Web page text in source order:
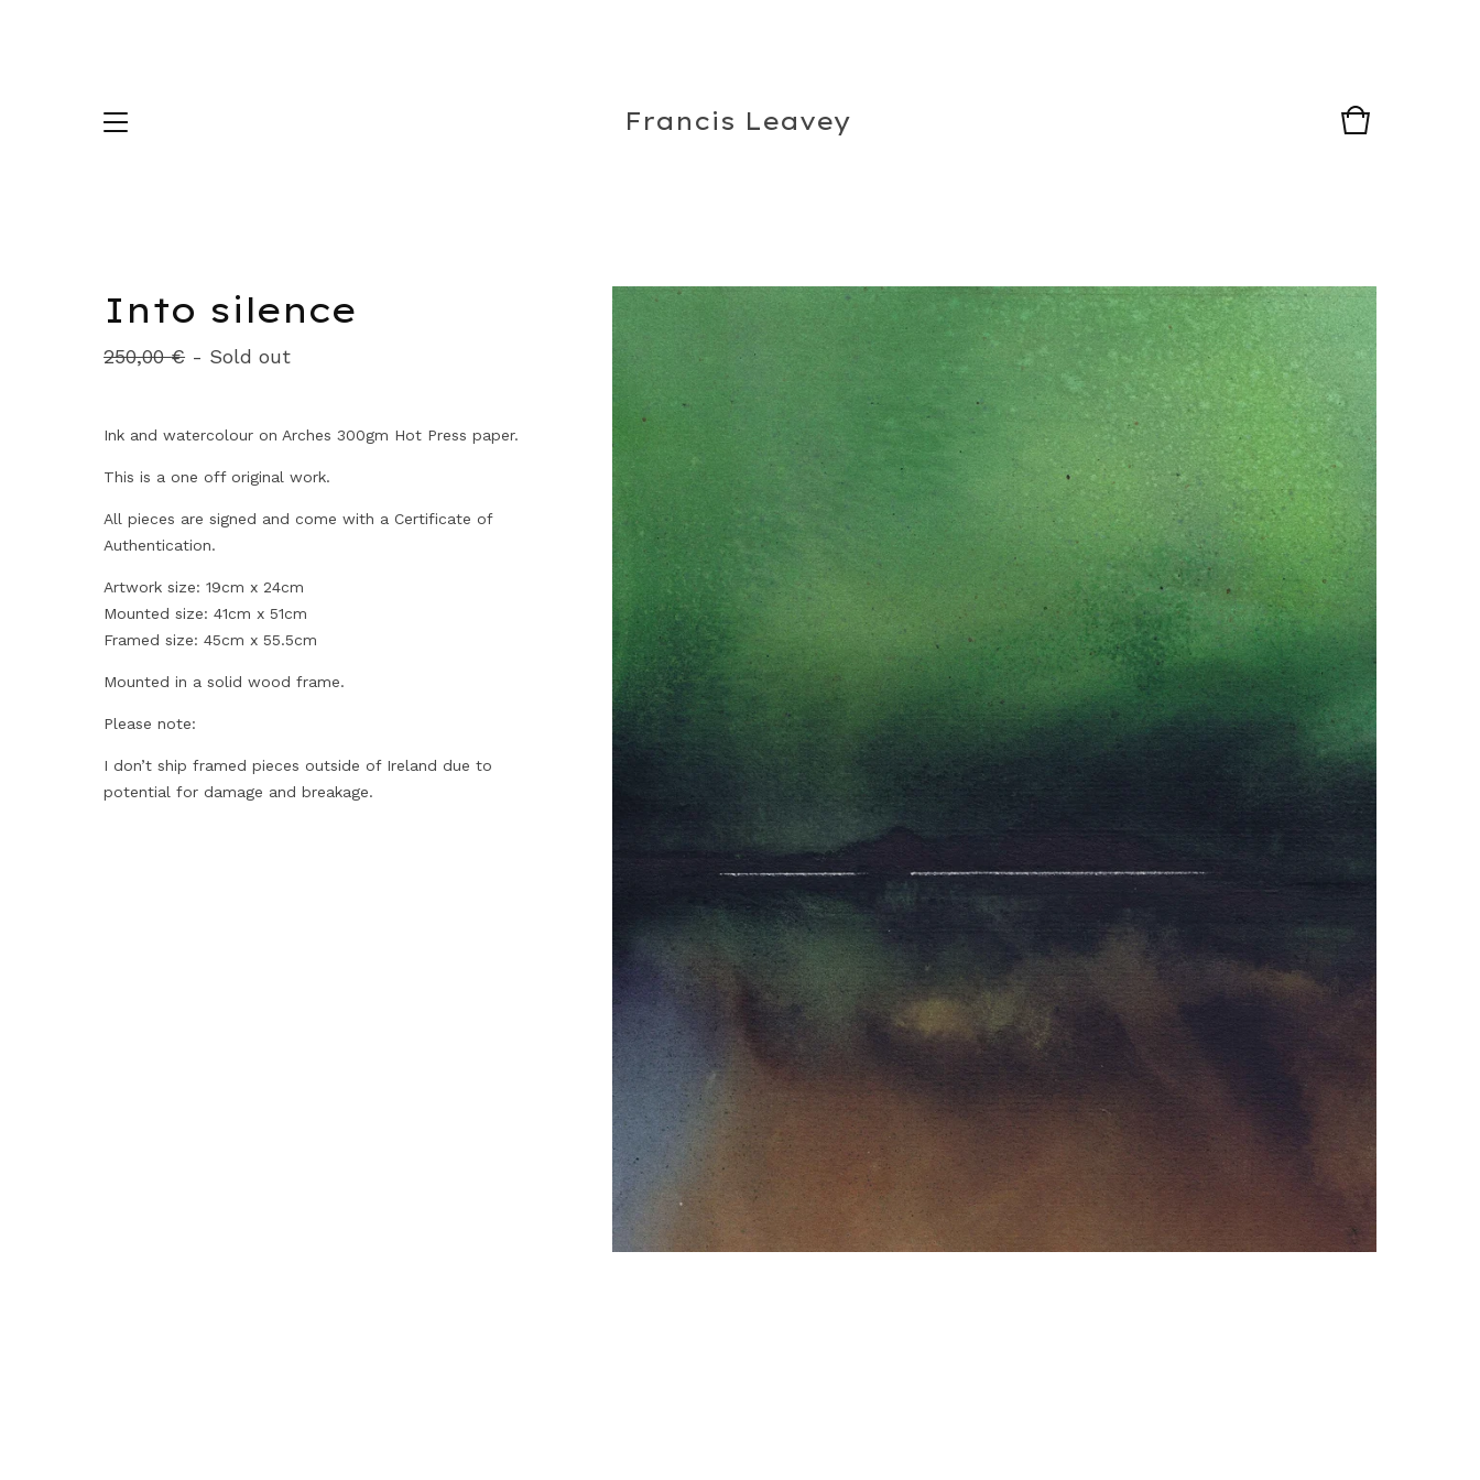
Francis Leavey
Into silence
250,00€ - Sold out
Ink and watercolour on Arches 300gm Hot Press paper.
This is a one off original work.
All pieces are signed and come with a Certificate of
Authentication.
Artwork size: 19cm x 24cm
Mounted size: 41cm x 51cm
Framed size: 45cm x 55.5cm
Mounted in a solid wood frame.
Please note:
I don’t ship framed pieces outside of Ireland due to
potential for damage and breakage.